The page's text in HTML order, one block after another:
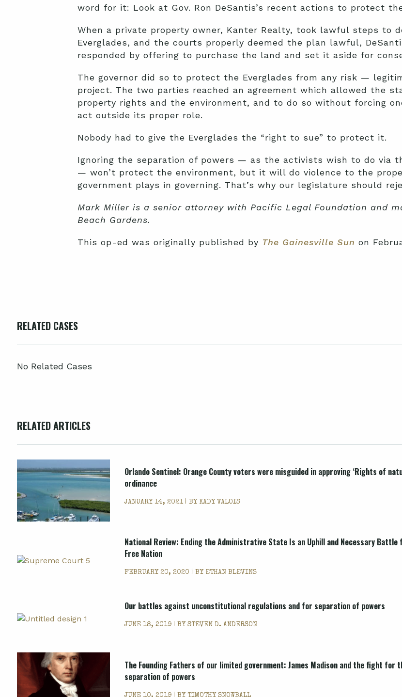
word for it: Look at Gov. Ron DeSantis’s recent actions to protect
When a private property owner, Kanter Realty, took lawful steps to
Everglades, and the courts properly deemed the plan lawful,
responded by offering to purchase the land and set it aside for
The governor did so to protect the Everglades from any risk —
project. The two parties reached an agreement which allowed the
property rights and the environment, and to do so without forcing
act outside its proper role.
Nobody had to give the Everglades the “right to sue” to protect it.
Ignoring the separation of powers — as the activists wish to do via
— won’t protect the environment, but it will do violence to the
government plays in governing. That’s why our legislature should
Mark Miller is a senior attorney with Pacific Legal Foundation and
Beach Gardens.
This op-ed was originally published by The Gainesville Sun on
RELATED CASES
No Related Cases
RELATED ARTICLES
Orlando Sentinel: Orange County voters were misguided in approving ‘Rights of
ordinance
JANUARY 14, 2021 | BY KADY VALOIS
National Review: Ending the Administrative State Is an Uphill and Necessary Battle
Free Nation
FEBRUARY 20, 2020 | BY ETHAN BLEVINS
Our battles against unconstitutional regulations and for separation of powers
JUNE 18, 2019 | BY STEVEN D. ANDERSON
The Founding Fathers of our limited government: James Madison and the fight for
separation of powers
JUNE 10, 2019 | BY TIMOTHY SNOWBALL